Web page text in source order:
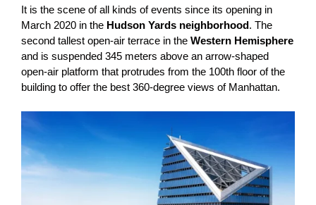
It is the scene of all kinds of events since its opening in
March 2020 in the Hudson Yards neighborhood. The
second tallest open-air terrace in the Western Hemisphere
and is suspended 345 meters above an arrow-shaped
open-air platform that protrudes from the 100th floor of the
building to offer the best 360-degree views of Manhattan.